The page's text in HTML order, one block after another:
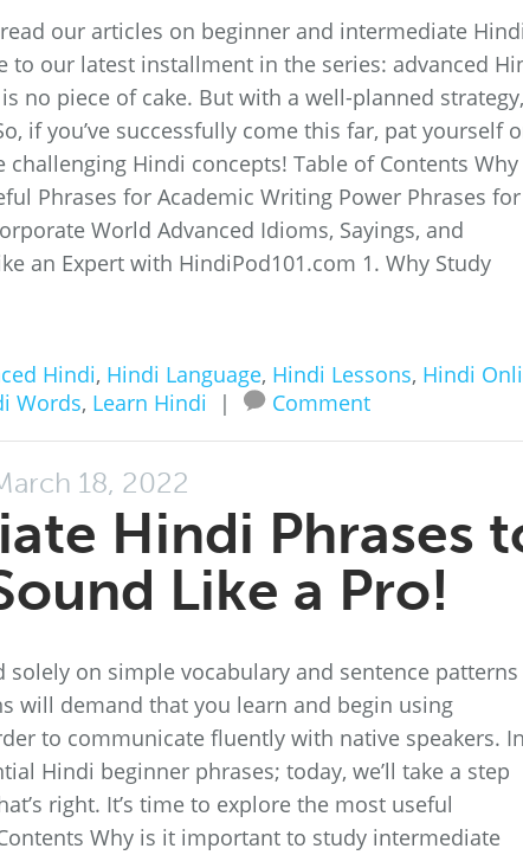
our articles on beginner and intermediate Hindi
to our latest installment in the series: advanced
no piece of cake. But with a well-planned strategy,
if you’ve successfully come this far, pat yourself
Hindi concepts! Table of Contents Why
Phrases for Academic Writing Power Phrases for
World Advanced Idioms, Sayings, and
an Expert with HindiPod101.com 1. Why Study
Hindi, Hindi Language, Hindi Lessons, Hindi
Words, Learn Hindi | Comment
18, 2022
Hindi Phrases
Like a Pro!
on simple vocabulary and sentence patterns
will demand that you learn and begin using
to communicate fluently with native speakers.
Hindi beginner phrases; today, we’ll take a step
right. It’s time to explore the most useful
Why is it important to study intermediate